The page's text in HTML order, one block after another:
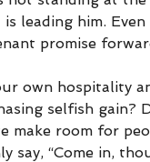
leading him.
promise
own hospitality
selfish gain?
make room for
say, “Come in,